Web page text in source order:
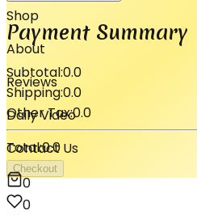
Shop
About
Reviews
Daily Video
Contact Us
0
0
Payment Summary
Subtotal:0.0
Shipping:0.0
Other Tax:0.0
Total:0.0
Checkout